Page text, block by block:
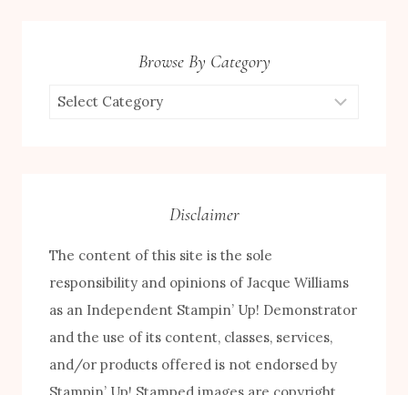
Browse By Category
Browse
Disclaimer
The content of this site is the sole
responsibility and opinions of Jacque Williams
as an Independent Stampin’ Up! Demonstrator
and the use of its content, classes, services,
and/or products offered is not endorsed by